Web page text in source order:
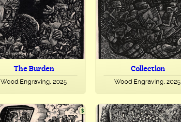
The Burden
Wood Engraving, 2025
Collection
Wood Engraving, 2025